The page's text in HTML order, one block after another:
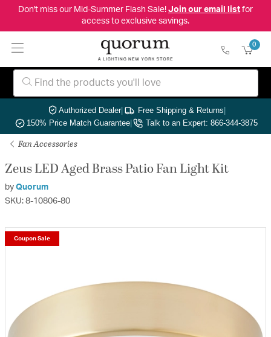
Don't miss our Mid-Summer Flash Sale! Join our email listfor
access to exclusive savings.
0
Authorized Dealer| Free Shipping & Returns|
150% Price Match Guarantee| Talk to an Expert: 866-344-3875
Fan Accessories
Zeus LED Aged Brass Patio Fan Light Kit
by Quorum
SKU: 8-10806-80
Coupon Sale